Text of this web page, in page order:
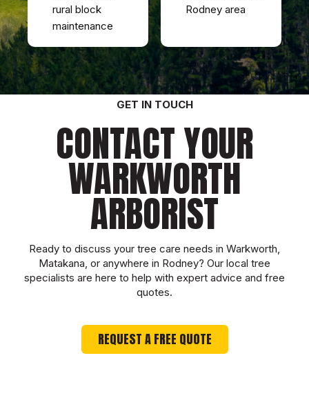
rural block
maintenance
Rodney area
GET IN TOUCH
CONTACT YOUR
WARKWORTH
ARBORIST
Ready to discuss your tree care needs in Warkworth,
Matakana, or anywhere in Rodney? Our local tree
specialists are here to help with expert advice and free
quotes.
REQUEST A FREE QUOTE